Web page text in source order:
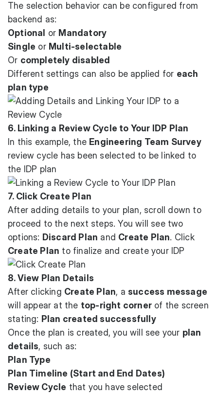
The selection behavior can be configured from
backend as:
Optional
or Mandatory
Single or Multi-selectable
Or completely disabled
Different settings can also be applied for each
plan type
6. Linking a Review Cycle to Your IDP Plan
In this example, the Engineering Team Survey
review cycle has been selected to be linked to
the IDP plan
7. Click Create Plan
After adding details to your plan, scroll down to
proceed to the next steps. You will see two
options: Discard Plan and Create Plan. Click
Create Plan to finalize and create your IDP
8. View Plan Details
After clicking Create Plan, a success message
will appear at the top-right corner of the screen
stating: Plan created successfully
Once the plan is created, you will see your plan
details, such as:
Plan Type
Plan Timeline (Start and End Dates)
Review Cycle that you have selected